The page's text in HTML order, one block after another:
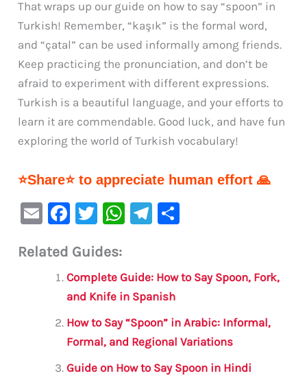
That wraps up our guide on how to say “spoon” in
Turkish! Remember, “kaşık” is the formal word,
and “çatal” can be used informally among friends.
Keep practicing the pronunciation, and don’t be
afraid to experiment with different expressions.
Turkish is a beautiful language, and your efforts to
learn it are commendable. Good luck, and have fun
exploring the world of Turkish vocabulary!
⭐Share⭐ to appreciate human effort 🙏
E
ai
F
c
e
b
o
o
k
T
it
te
r
W
s
A
p
p
Te
a
m
e
Related Guides:
Complete Guide: How to Say Spoon, Fork,
and Knife in Spanish
How to Say “Spoon” in Arabic: Informal,
Formal, and Regional Variations
Guide on How to Say Spoon in Hindi